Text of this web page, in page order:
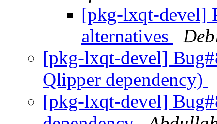
[pkg-lxqt-devel]
alternatives
[pkg-lxqt-devel]
Qlipper dependency)
[pkg-lxqt-devel]